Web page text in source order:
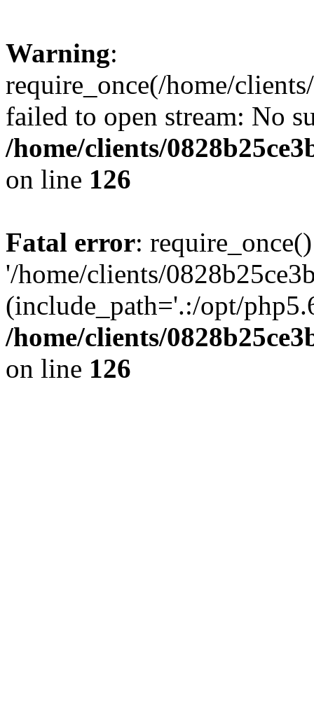
Warning:
require_once(/home/
failed to open stream: No
/home/clients/
on line 126
Fatal error:
'/home/clients/
(include_path='.:/opt/
/home/clients/
on line 126